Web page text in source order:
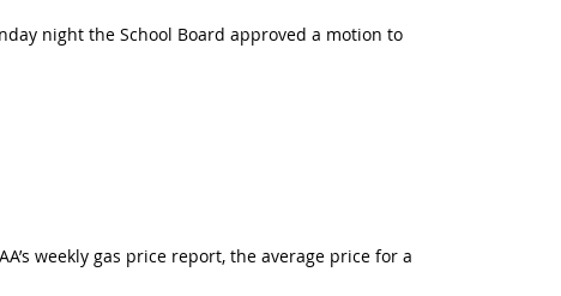
night the School Board approved a motion to
weekly gas price report, the average price for a